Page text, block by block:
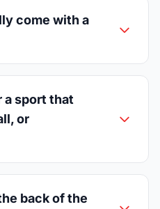
come with a
a sport that
or
back of the